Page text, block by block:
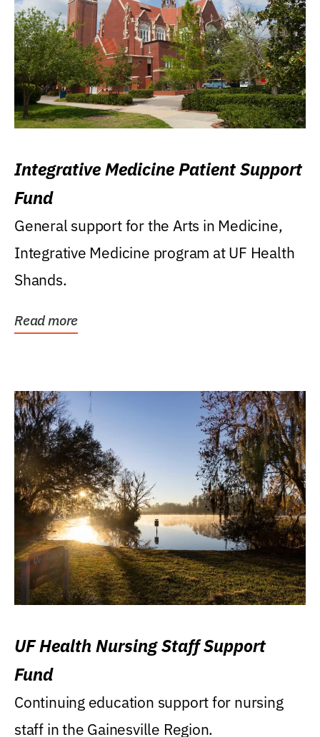
Integrative Medicine Patient Support
Fund
General support for the Arts in Medicine,
Integrative Medicine program at UF Health
Shands.
Read more
UF Health Nursing Staff Support
Fund
Continuing education support for nursing
staff in the Gainesville Region.